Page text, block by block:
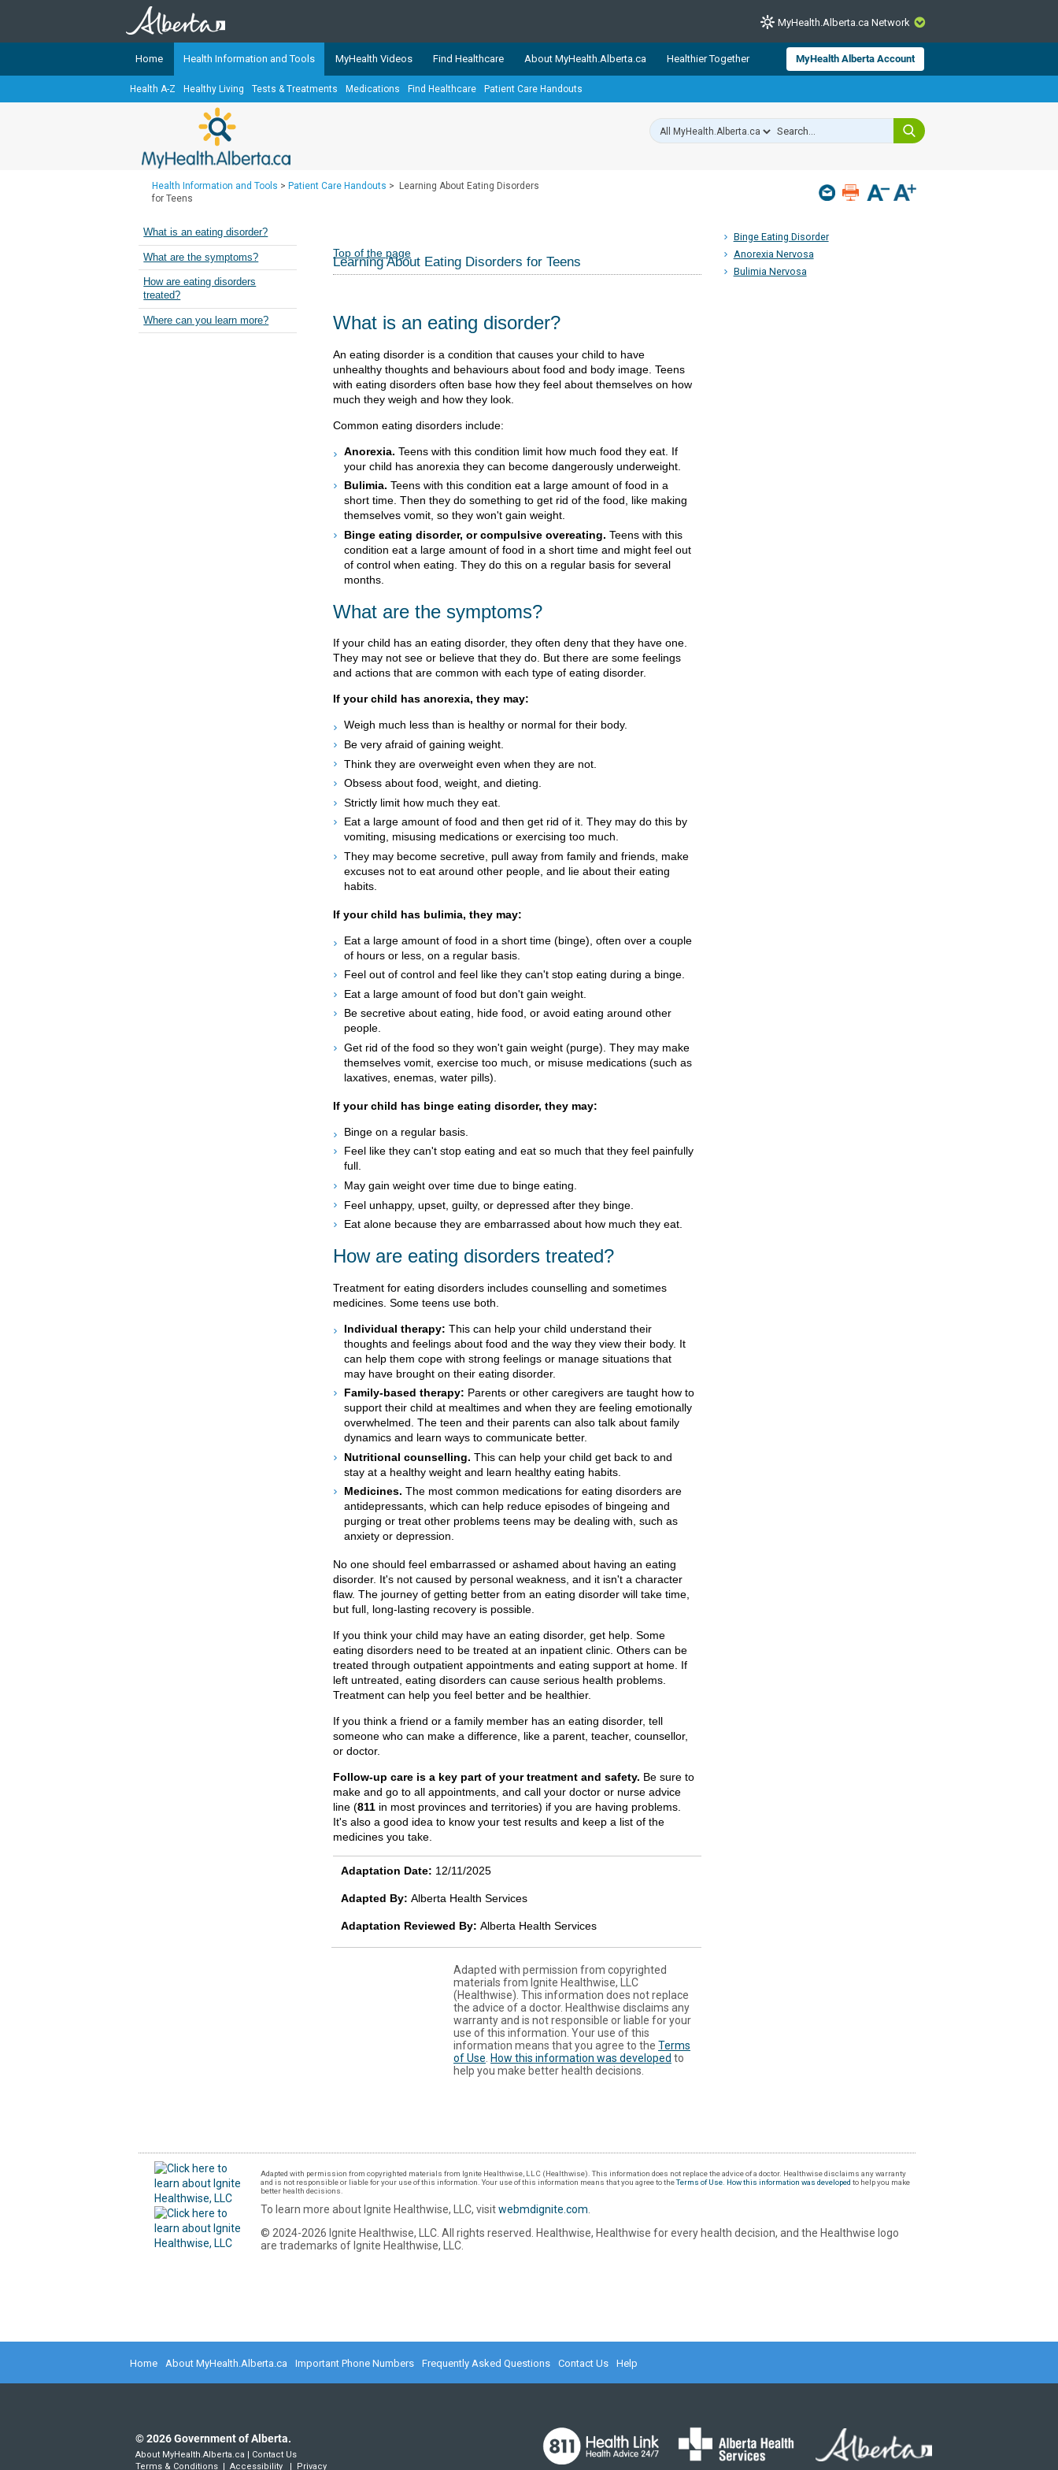
CLOSE
TheMyHealth.Alberta.caNetwork showcases trusted, easy-to-use health and wellness resources from Alberta Health Services and
Alberta-based partner organizations. The network is led by MyHealth.Alberta.ca, Alberta’s source for consumer health information.
Our partners are committed to helping Albertans better manage their health and wellbeing. Health experts across Alberta make sure
Teaching Sexual Health
Cancer Care Alberta
MyHealth.Alberta.ca Network
Home Health Information and Tools MyHealth Videos Find Healthcare About MyHealth.Alberta.ca Healthier Together MyHealth Alberta Account
Health A-Z Healthy Living Tests & Treatments Medications Find Healthcare Patient Care Handouts
Health Information and Tools > Patient Care Handouts >
Learning About Eating Disorders
for Teens
Binge Eating Disorder
Anorexia Nervosa
Bulimia Nervosa
What is an eating disorder?
What are the symptoms?
How are eating disorders
treated?
Where can you learn more?
Top of the page
Learning About Eating Disorders for Teens
What is an eating disorder?
An eating disorder is a condition that causes your child to have
unhealthy thoughts and behaviours about food and body image. Teens
with eating disorders often base how they feel about themselves on how
much they weigh and how they look.
Common eating disorders include:
Anorexia. Teens with this condition limit how much food they eat. If
your child has anorexia they can become dangerously underweight.
Bulimia. Teens with this condition eat a large amount of food in a
short time. Then they do something to get rid of the food, like making
themselves vomit, so they won't gain weight.
Binge eating disorder, or compulsive overeating. Teens with this
condition eat a large amount of food in a short time and might feel out
of control when eating. They do this on a regular basis for several
months.
What are the symptoms?
If your child has an eating disorder, they often deny that they have one.
They may not see or believe that they do. But there are some feelings
and actions that are common with each type of eating disorder.
If your child has anorexia, they may:
Weigh much less than is healthy or normal for their body.
Be very afraid of gaining weight.
Think they are overweight even when they are not.
Obsess about food, weight, and dieting.
Strictly limit how much they eat.
Eat a large amount of food and then get rid of it. They may do this by
vomiting, misusing medications or exercising too much.
They may become secretive, pull away from family and friends, make
excuses not to eat around other people, and lie about their eating
habits.
If your child has bulimia, they may:
Eat a large amount of food in a short time (binge), often over a couple
of hours or less, on a regular basis.
Feel out of control and feel like they can't stop eating during a binge.
Eat a large amount of food but don't gain weight.
Be secretive about eating, hide food, or avoid eating around other
people.
Get rid of the food so they won't gain weight (purge). They may make
themselves vomit, exercise too much, or misuse medications (such as
laxatives, enemas, water pills).
If your child has binge eating disorder, they may:
Binge on a regular basis.
Feel like they can't stop eating and eat so much that they feel painfully
full.
May gain weight over time due to binge eating.
Feel unhappy, upset, guilty, or depressed after they binge.
Eat alone because they are embarrassed about how much they eat.
How are eating disorders treated?
Treatment for eating disorders includes counselling and sometimes
medicines. Some teens use both.
Individual therapy: This can help your child understand their
thoughts and feelings about food and the way they view their body. It
can help them cope with strong feelings or manage situations that
may have brought on their eating disorder.
Family-based therapy: Parents or other caregivers are taught how to
support their child at mealtimes and when they are feeling emotionally
overwhelmed. The teen and their parents can also talk about family
dynamics and learn ways to communicate better.
Nutritional counselling. This can help your child get back to and
stay at a healthy weight and learn healthy eating habits.
Medicines. The most common medications for eating disorders are
antidepressants, which can help reduce episodes of bingeing and
purging or treat other problems teens may be dealing with, such as
anxiety or depression.
No one should feel embarrassed or ashamed about having an eating
disorder. It's not caused by personal weakness, and it isn't a character
flaw. The journey of getting better from an eating disorder will take time,
but full, long-lasting recovery is possible.
If you think your child may have an eating disorder, get help. Some
eating disorders need to be treated at an inpatient clinic. Others can be
treated through outpatient appointments and eating support at home. If
left untreated, eating disorders can cause serious health problems.
Treatment can help you feel better and be healthier.
If you think a friend or a family member has an eating disorder, tell
someone who can make a difference, like a parent, teacher, counsellor,
or doctor.
Follow-up care is a key part of your treatment and safety. Be sure to
make and go to all appointments, and call your doctor or nurse advice
line (811 in most provinces and territories) if you are having problems.
It's also a good idea to know your test results and keep a list of the
medicines you take.
Adaptation Date: 12/11/2025
Adapted By: Alberta Health Services
Adaptation Reviewed By: Alberta Health Services
Adapted with permission from copyrighted
materials from Ignite Healthwise, LLC
(Healthwise). This information does not replace
the advice of a doctor. Healthwise disclaims any
warranty and is not responsible or liable for your
use of this information. Your use of this
information means that you agree to the Terms
of Use. How this information was developed to
help you make better health decisions.
Adapted with permission from copyrighted materials from Ignite Healthwise, LLC (Healthwise). This information does not replace the advice of a doctor. Healthwise disclaims any warranty
and is not responsible or liable for your use of this information. Your use of this information means that you agree to theTerms of Use How this information was developed to help you make
better health decisions.
To learn more about Ignite Healthwise, LLC, visitwebmdignite.com
© 2024-2026 Ignite Healthwise, LLC. All rights reserved. Healthwise, Healthwise for every health decision, and the Healthwise logo
are trademarks of Ignite Healthwise, LLC.
Home About MyHealth.Alberta.ca Important Phone Numbers Frequently Asked Questions Contact Us Help
©2026Government of Alberta.
About MyHealth.Alberta.ca | Contact Us
Terms & Conditions | Accessibility | Privacy